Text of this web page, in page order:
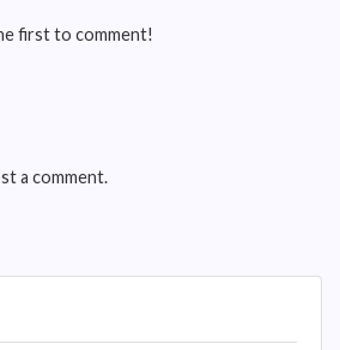
first to comment!
a comment.